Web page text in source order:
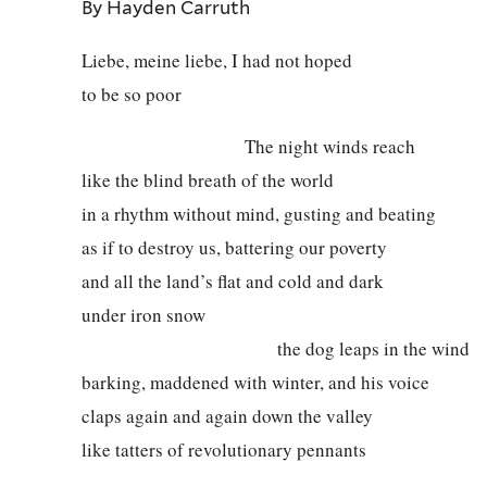
By Hayden Carruth
Liebe, meine liebe, I had not hoped
to be so poor
The night winds reach
like the blind breath of the world
in a rhythm without mind, gusting and beating
as if to destroy us, battering our poverty
and all the land’s flat and cold and dark
under iron snow
the dog leaps in the wind
barking, maddened with winter, and his voice
claps again and again down the valley
like tatters of revolutionary pennants